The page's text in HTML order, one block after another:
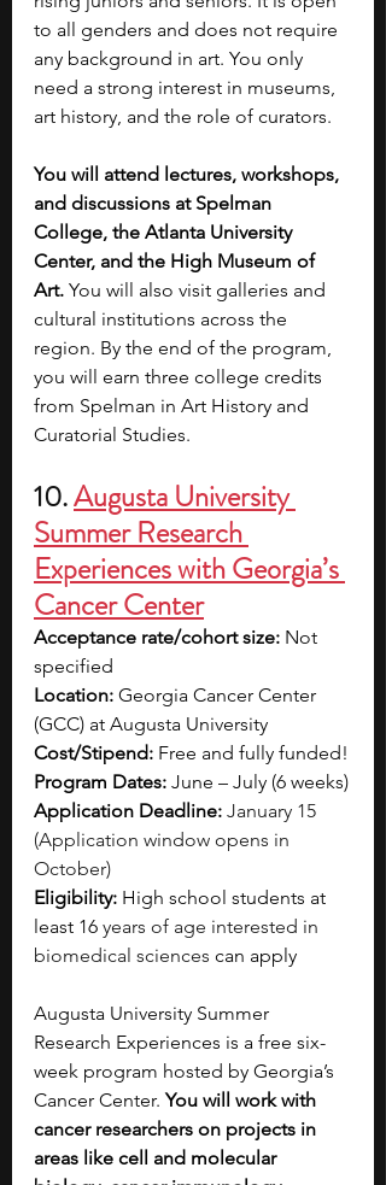
to all genders and does not require
any background in art. You only
need a strong interest in museums,
art history, and the role of curators.
You will attend lectures, workshops,
and discussions at Spelman
College, the Atlanta University
Center, and the High Museum of
Art. You will also visit galleries and
cultural institutions across the
region. By the end of the program,
you will earn three college credits
from Spelman in Art History and
Curatorial Studies.
10. Augusta University
Summer Research
Experiences with Georgia’s
Cancer Center
Acceptance rate/cohort size: Not
specified
Location: Georgia Cancer Center
(GCC) at Augusta University
Cost/Stipend: Free and fully funded!
Program Dates: June – July (6 weeks)
Application Deadline: January 15
(Application window opens in
October)
Eligibility: High school students at
least 16 years of age interested in
biomedical sciences can apply
Augusta University Summer
Research Experiences is a free six-
week program hosted by Georgia’s
Cancer Center. You will work with
cancer researchers on projects in
areas like cell and molecular